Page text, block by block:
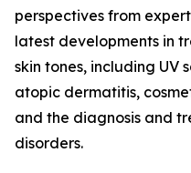
perspectives from
latest developments in
skin tones, including UV
atopic dermatitis,
and the diagnosis and
disorders.